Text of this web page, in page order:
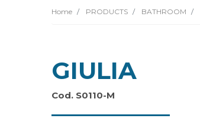
Home PRODUCTS BATHROOM
GIULIA
Cod. S0110-M